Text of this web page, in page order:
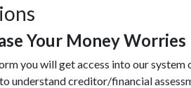
Your Money Worries
you will get access into our
understand creditor/financial